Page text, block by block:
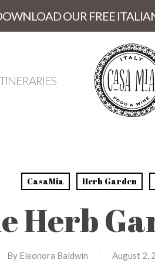
OUR FREE
CasaMia Herb Garden
Herb
By Eleonora Baldwin August 2,